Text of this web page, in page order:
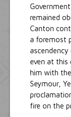
remained
Canton
a foremost
even at this
him with
Seymour,
fire on the